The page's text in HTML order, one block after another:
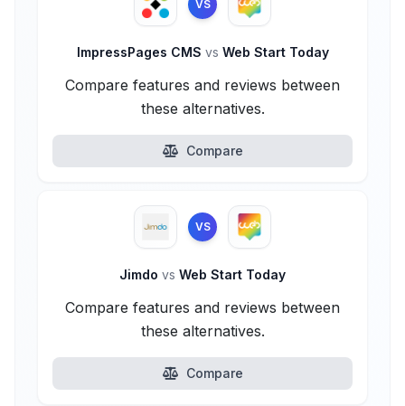
VS
ImpressPages CMS vs Web Start Today
Compare features and reviews between
these alternatives.
Compare
VS
Jimdo vs Web Start Today
Compare features and reviews between
these alternatives.
Compare